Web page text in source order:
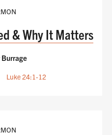
& Why It Matters
Burrage
Luke 24:1-12